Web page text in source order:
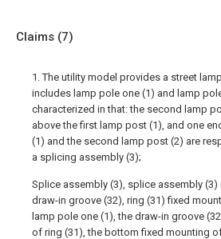
Claims (7)
1. The utility model provides a street
includes lamp pole one (1) and lamp
characterized in that: the second lamp
above the first lamp post (1), and one
(1) and the second lamp post (2) are
a splicing assembly (3);
Splice assembly (3), splice assembly (3)
draw-in groove (32), ring (31) fixed
lamp pole one (1), the draw-in groove
of ring (31), the bottom fixed mounting